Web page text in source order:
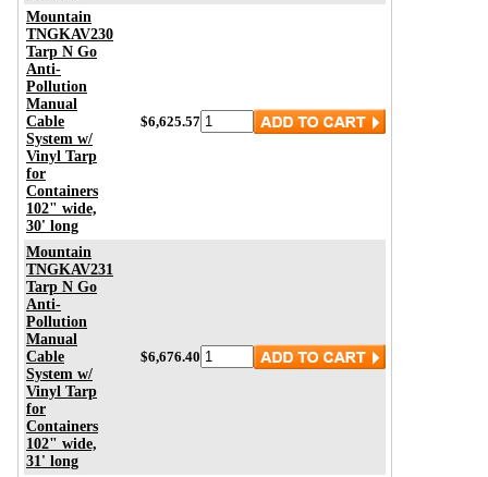
Mountain
TNGKAV230
Tarp N Go
Anti-
Pollution
Manual
Cable
System w/
Vinyl Tarp
for
Containers
102" wide,
30' long
$6,625.57
Mountain
TNGKAV231
Tarp N Go
Anti-
Pollution
Manual
Cable
System w/
Vinyl Tarp
for
Containers
102" wide,
31' long
$6,676.40